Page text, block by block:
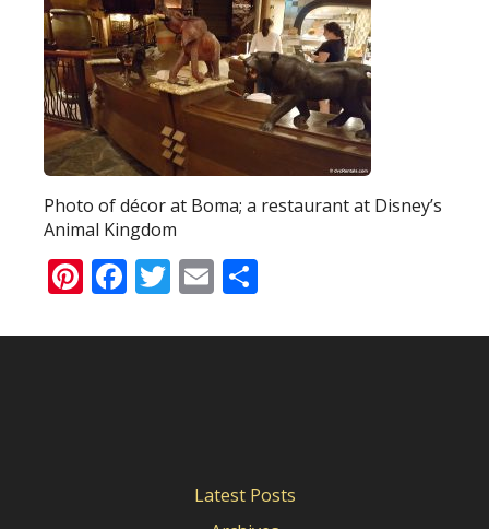
Photo of décor at Boma; a restaurant at Disney’s
Animal Kingdom
Pinterest
Facebook
Twitter
Email
Latest Posts